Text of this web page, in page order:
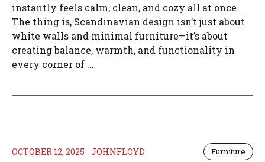
instantly feels calm, clean, and cozy all at once.
The thing is, Scandinavian design isn’t just about
white walls and minimal furniture—it’s about
creating balance, warmth, and functionality in
every corner of ...
OCTOBER 12, 2025 JOHNFLOYD Furniture